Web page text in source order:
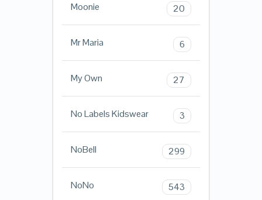
Moonie 20
Mr Maria 6
My Own 27
No Labels Kidswear 3
NoBell 299
NoNo 543